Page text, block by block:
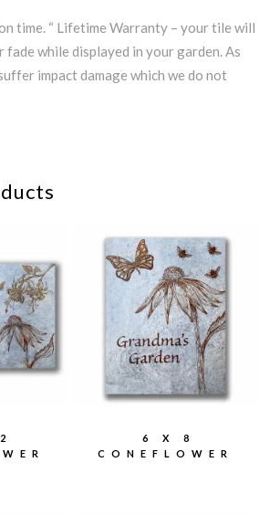
time. “ Lifetime Warranty – your tile will
fade while displayed in your garden. As
impact damage which we do not
6 X 8
CONEFLOWER